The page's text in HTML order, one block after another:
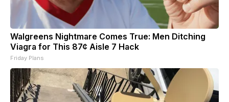
Walgreens Nightmare Comes True: Men Ditching
Viagra for This 87¢ Aisle 7 Hack
Friday Plans